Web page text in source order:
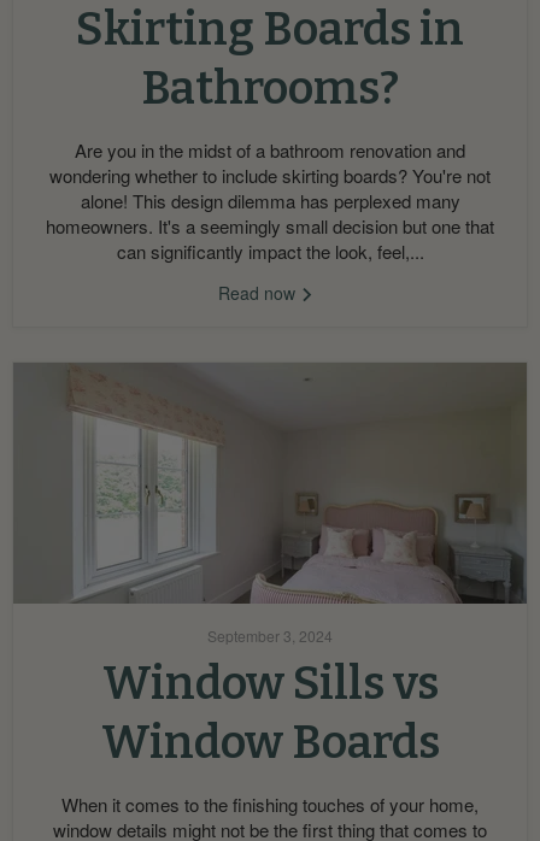
Skirting Boards in
Bathrooms?
Are you in the midst of a bathroom renovation and
wondering whether to include skirting boards? You're not
alone! This design dilemma has perplexed many
homeowners. It's a seemingly small decision but one that
can significantly impact the look, feel,...
Read now
September 3, 2024
Window Sills vs
Window Boards
When it comes to the finishing touches of your home,
window details might not be the first thing that comes to